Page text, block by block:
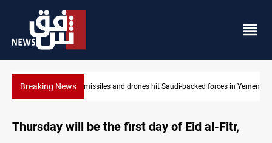
Breaking News US tightens sanctions on Iran's
hit Saudi-backed forces in Yemen
Thursday will be the first day of Eid al-Fitr,